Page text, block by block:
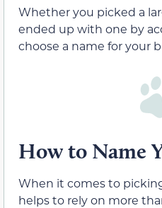
Whether you picked a
ended up with one by
choose a name for your
How to Name
When it comes to
helps to rely on more